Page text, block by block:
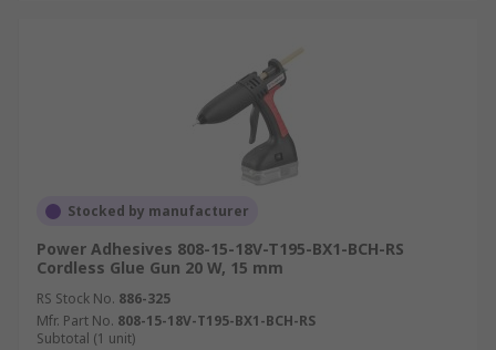
Stocked by manufacturer
Power Adhesives 808-15-18V-T195-BX1-BCH-RS
Cordless Glue Gun 20 W, 15 mm
RS Stock No. 886-325
Mfr. Part No. 808-15-18V-T195-BX1-BCH-RS
Subtotal (1 unit)